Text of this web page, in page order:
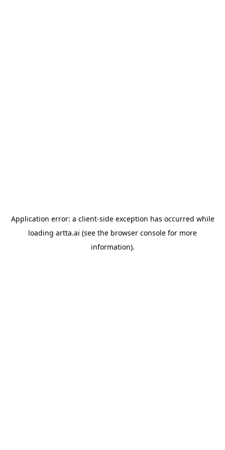
Application error: a client-side exception has occurred while
loading artta.ai (see the browser console for more
information).